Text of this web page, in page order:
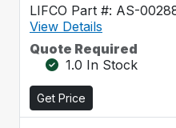
LIFCO Part #: AS-
View Details
Quote Required
1.0 In Stock
Get Price